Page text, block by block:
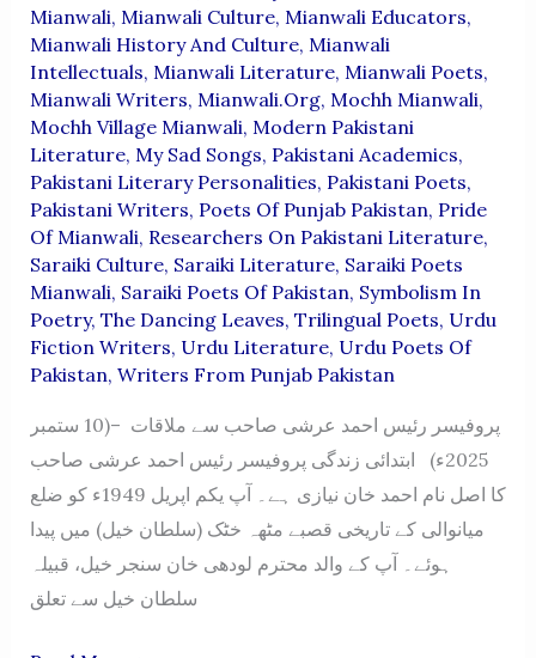
Mianwali, Mianwali Culture, Mianwali Educators,
Mianwali History And Culture, Mianwali
Intellectuals, Mianwali Literature, Mianwali Poets,
Mianwali Writers, Mianwali.org, Mochh Mianwali,
Mochh Village Mianwali, Modern Pakistani
Literature, My Sad Songs, Pakistani Academics,
Pakistani Literary Personalities, Pakistani Poets,
Pakistani Writers, Poets Of Punjab Pakistan, Pride
Of Mianwali, Researchers On Pakistani Literature,
Saraiki Culture, Saraiki Literature, Saraiki Poets
Mianwali, Saraiki Poets Of Pakistan, Symbolism In
Poetry, The Dancing Leaves, Trilingual Poets, Urdu
Fiction Writers, Urdu Literature, Urdu Poets Of
Pakistan, Writers From Punjab Pakistan
پروفیسر رئیس احمد عرشی صاحب سے ملاقات –(10 ستمبر
2025ء) ابتدائی زندگی پروفیسر رئیس احمد عرشی صاحب
کا اصل نام احمد خان نیازی ہے۔ آپ یکم اپریل 1949ء کو ضلع
میانوالی کے تاریخی قصبے مٹھہ خٹک (سلطان خیل) میں پیدا
ہوئے۔ آپ کے والد محترم لودھی خان سنجر خیل، قبیلہ
سلطان خیل سے تعلق